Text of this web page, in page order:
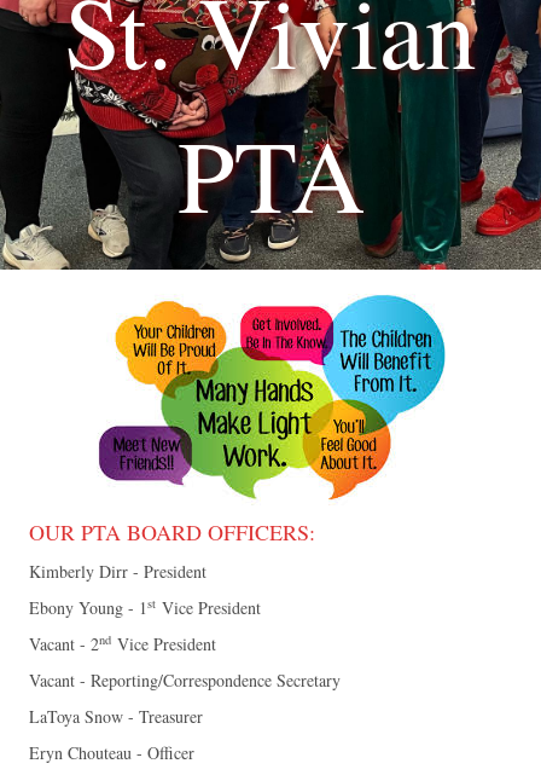
St. Vivian
PTA
OUR PTA BOARD OFFICERS:
Kimberly Dirr - President
Ebony Young - 1st Vice President
Vacant - 2nd Vice President
Vacant - Reporting/Correspondence Secretary
LaToya Snow - Treasurer
Eryn Chouteau - Officer